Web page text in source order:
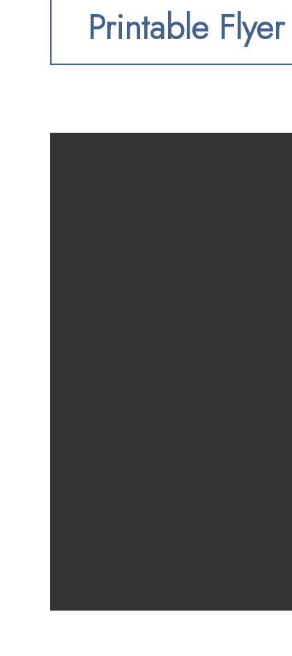
Printable Flyer